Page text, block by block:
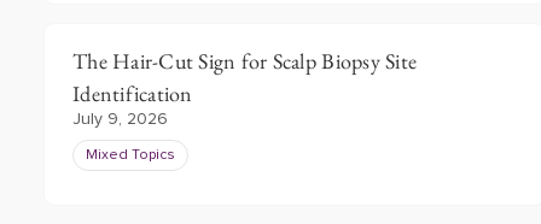
The Hair-Cut Sign for Scalp Biopsy Site
Identification
July 9, 2026
Mixed Topics